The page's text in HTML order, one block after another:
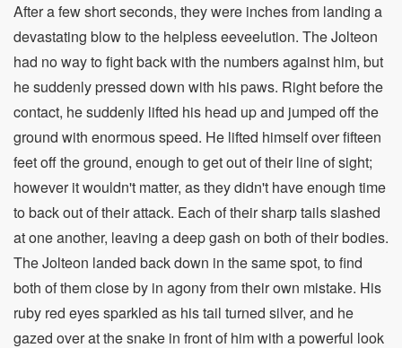
After a few short seconds, they were inches from landing a
devastating blow to the helpless eeveelution. The Jolteon
had no way to fight back with the numbers against him, but
he suddenly pressed down with his paws. Right before the
contact, he suddenly lifted his head up and jumped off the
ground with enormous speed. He lifted himself over fifteen
feet off the ground, enough to get out of their line of sight;
however it wouldn't matter, as they didn't have enough time
to back out of their attack. Each of their sharp tails slashed
at one another, leaving a deep gash on both of their bodies.
The Jolteon landed back down in the same spot, to find
both of them close by in agony from their own mistake. His
ruby red eyes sparkled as his tail turned silver, and he
gazed over at the snake in front of him with a powerful look